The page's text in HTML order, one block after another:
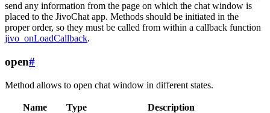
send any information from the page on which the chat window is
placed to the JivoChat app. Methods should be initiated in the
proper order, so they must be called from within a callback function
jivo_onLoadCallback.
open#
Method allows to open chat window in different states.
Name Type
Description